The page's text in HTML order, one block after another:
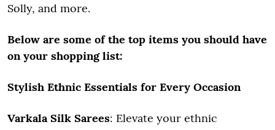
Solly, and more.
Below are some of the top items you should have
on your shopping list:
Stylish Ethnic Essentials for Every Occasion
Varkala Silk Sarees: Elevate your ethnic